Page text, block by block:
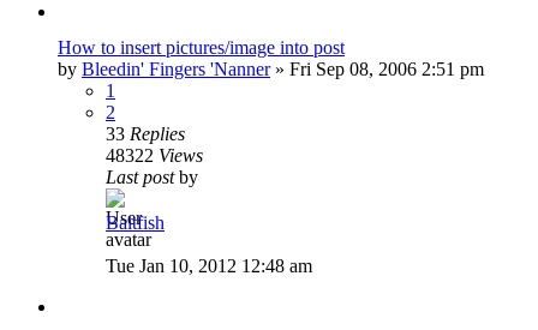
How to insert pictures/image into post
by Bleedin' Fingers 'Nanner» Fri Sep 08, 2006 2:51 pm
1
2
33 Replies
48322 Views
Last postby
Baitfish
Tue Jan 10, 2012 12:48 am